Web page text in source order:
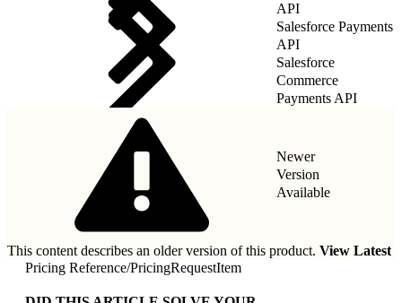
API
Salesforce Payments
API
Salesforce
Commerce
Payments API
Newer
Version
Available
This content describes an older version of this product. View Latest
Pricing Reference/PricingRequestItem